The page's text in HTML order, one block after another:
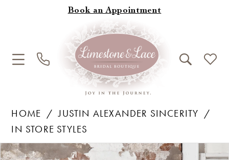
Book an Appointment
HOME
JUSTIN ALEXANDER SINCERITY
IN STORE STYLES
Products
Skip
Pause Autoplay
Previous Slide
Next Slide
0